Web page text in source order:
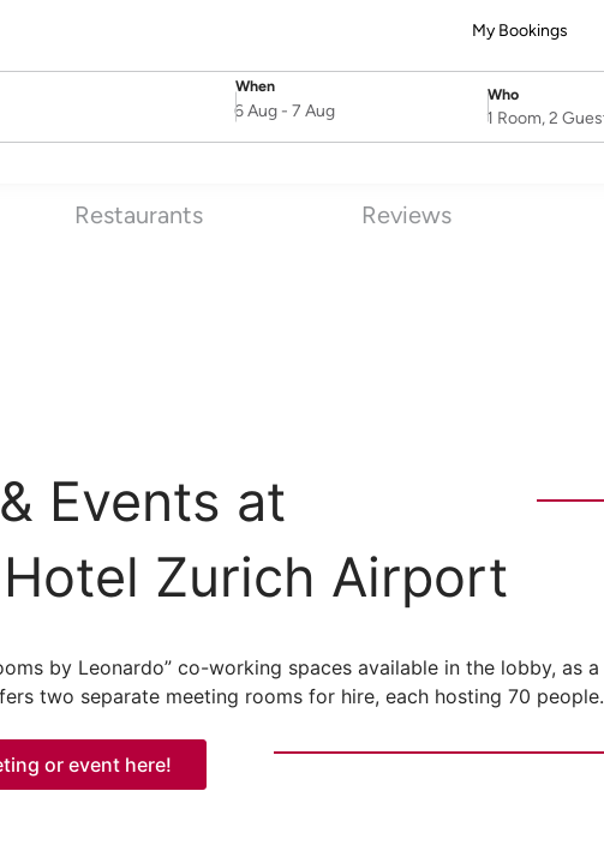
My Bookings
When
SelectDate
6 Aug- 7 Aug
Who
Username
1 Room, 2
Restaurants Reviews
Events at
Zurich Airport
by Leonardo” co-working spaces available in the lobby, as
two separate meeting rooms for hire, each hosting 70 people.
or event here!